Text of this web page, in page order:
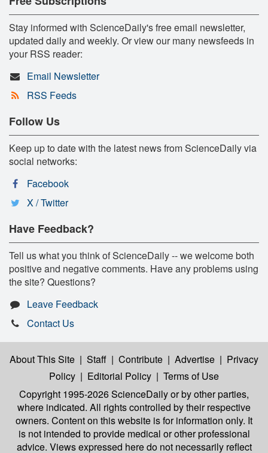
Stay informed with ScienceDaily's free email newsletter,
updated daily and weekly. Or view our many newsfeeds in
your RSS reader:
Email Newsletter
RSS Feeds
Follow Us
Keep up to date with the latest news from ScienceDaily via
social networks:
Facebook
X / Twitter
Have Feedback?
Tell us what you think of ScienceDaily -- we welcome both
positive and negative comments. Have any problems using
the site? Questions?
Leave Feedback
Contact Us
About This Site | Staff | Contribute | Advertise | Privacy
Policy | Editorial Policy | Terms of Use
Copyright 1995-2026 ScienceDailyor by other parties,
where indicated. All rights controlled by their respective
owners. Content on this website is for information only. It
is not intended to provide medical or other professional
advice. Views expressed here do not necessarily reflect